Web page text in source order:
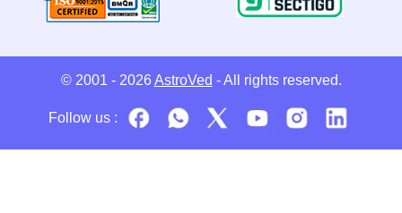
© 2001 - 2026 AstroVed - All rights reserved.
Follow us :